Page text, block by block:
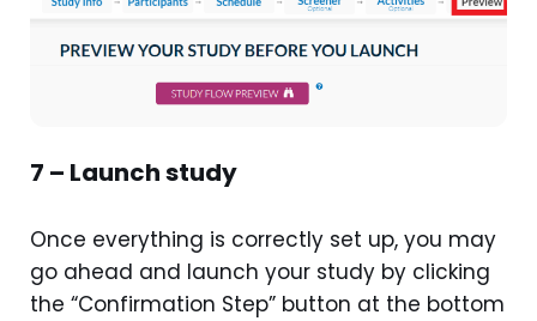
7 – Launch study
Once everything is correctly set up, you may
go ahead and launch your study by clicking
the “Confirmation Step” button at the bottom